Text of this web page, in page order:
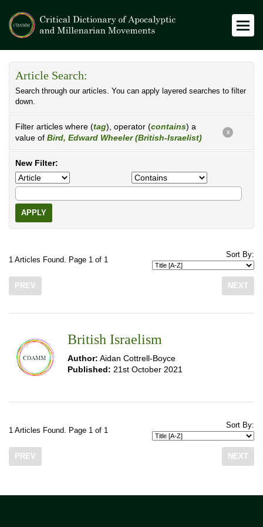
Article Search:
Search through our articles. You can apply layered searches to filter
down.
Filter articles where (tag), operator (contains) a
value of Bird, Edward Wheeler (British-Israelist)
X
New Filter:
APPLY
1 Articles Found. Page 1 of 1
Sort By:
PREV NEXT
British Israelism
Author: Aidan Cottrell-Boyce
Published: 21st October 2021
1 Articles Found. Page 1 of 1
Sort By:
PREV NEXT